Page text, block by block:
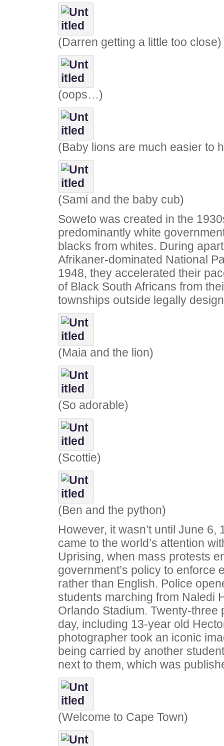
(Darren getting a little too close)
(oops…)
(Baby lions are much easier to
(Sami and the baby cub)
Soweto was created in the
predominantly white
blacks from whites. During
Afrikaner-dominated National
1948, they accelerated their
of Black South Africans from
townships outside legally
(Maia and the lion)
(So adorable)
(Scottie)
(Ben and the python)
However, it wasn’t until June 6,
came to the world’s attention
Uprising, when mass protests
government’s policy to enforce
rather than English. Police
students marching from Naledi
Orlando Stadium. Twenty-three
day, including 13-year old
photographer took an iconic
being carried by another
next to them, which was
(Welcome to Cape Town)